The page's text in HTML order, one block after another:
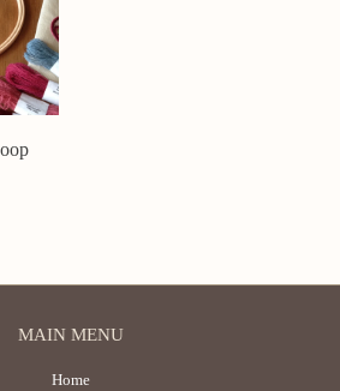
MAIN MENU
Home